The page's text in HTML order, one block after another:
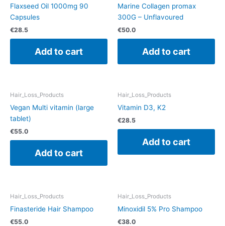
Flaxseed Oil 1000mg 90
Capsules
€28.5
Add to cart
Marine Collagen promax
300G – Unflavoured
€50.0
Add to cart
Hair_Loss_Products
Vegan Multi vitamin (large
tablet)
€55.0
Add to cart
Hair_Loss_Products
Vitamin D3, K2
€28.5
Add to cart
Hair_Loss_Products
Finasteride Hair Shampoo
€55.0
Hair_Loss_Products
Minoxidil 5% Pro Shampoo
€38.0